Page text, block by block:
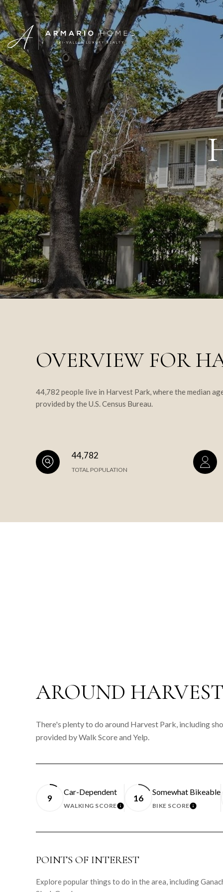
OVERVIEW FOR
44,782 people live in Harvest Park, where the median
provided by the U.S. Census Bureau.
44,782
TOTAL POPULATION
AROUND
There's plenty to do around Harvest Park, including
provided by Walk Score and Yelp.
9
Car-Dependent
WALKING SCORELEARN MORE
16
Somewhat Bikeable
BIKE SCORELEARN
POINTS OF INTEREST
Explore popular things to do in the area, including